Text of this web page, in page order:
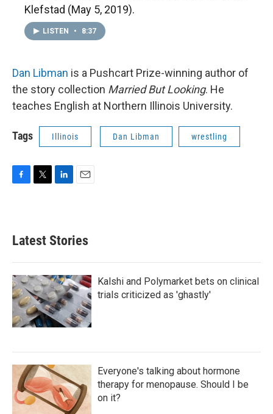
Klefstad (May 5, 2019).
LISTEN • 8:37
Dan Libman is a Pushcart Prize-winning author of
the story collection Married But Looking. He
teaches English at Northern Illinois University.
Tags Illinois Dan Libman wrestling
F
b
o
k
T
e
L
e
d
n
E
Latest Stories
Kalshi and Polymarket bets on clinical
trials criticized as 'ghastly'
Everyone's talking about hormone
therapy for menopause. Should I be
on it?